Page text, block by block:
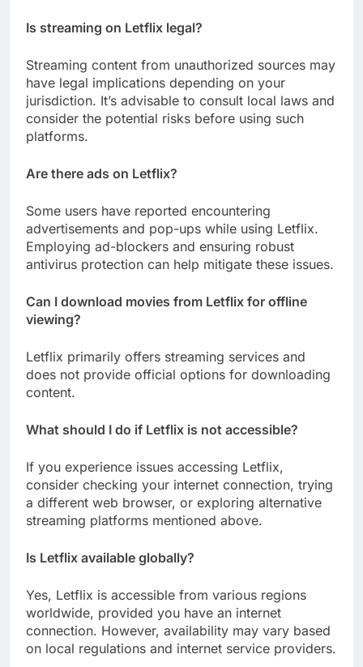
Is streaming on Letflix legal?
Streaming content from unauthorized sources may
have legal implications depending on your
jurisdiction. It’s advisable to consult local laws and
consider the potential risks before using such
platforms.
Are there ads on Letflix?
Some users have reported encountering
advertisements and pop-ups while using Letflix.
Employing ad-blockers and ensuring robust
antivirus protection can help mitigate these issues.
Can I download movies from Letflix for offline
viewing?
Letflix primarily offers streaming services and
does not provide official options for downloading
content.
What should I do if Letflix is not accessible?
If you experience issues accessing Letflix,
consider checking your internet connection, trying
a different web browser, or exploring alternative
streaming platforms mentioned above.
Is Letflix available globally?
Yes, Letflix is accessible from various regions
worldwide, provided you have an internet
connection. However, availability may vary based
on local regulations and internet service providers.